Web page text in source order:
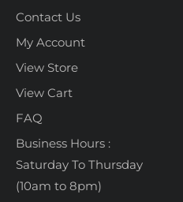
Contact Us
My Account
View Store
View Cart
FAQ
Business Hours :
Saturday To Thursday
(10am to 8pm)
Flower Center